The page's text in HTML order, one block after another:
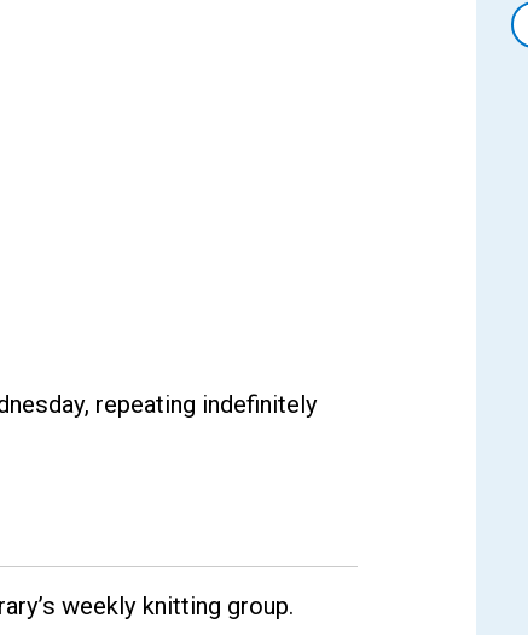
repeating indefinitely
weekly knitting group.